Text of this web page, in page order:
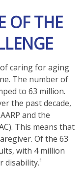
OF THE
caring for aging
The number of
to 63 million.
the past decade,
and the
This means that
Of the 63
with 4 million
disability.¹